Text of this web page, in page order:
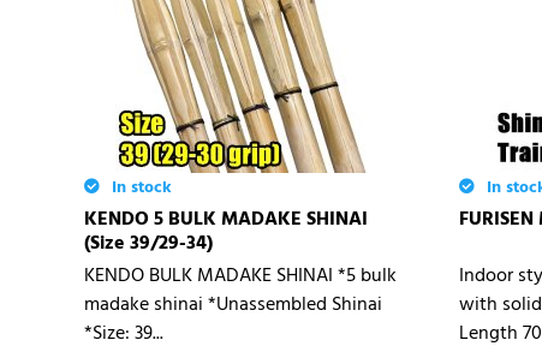
In stock
KENDO 5 BULK MADAKE SHINAI
(Size 39/29-34)
KENDO BULK MADAKE SHINAI *5 bulk
madake shinai *Unassembled Shinai
*Size: 39...
In
Indoor
with
Length